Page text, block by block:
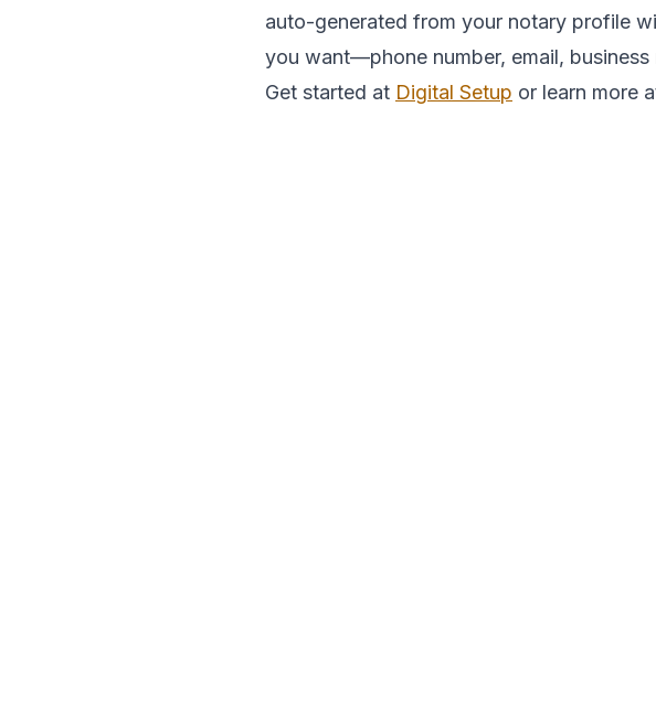
auto-generated from your notary profile
you want—phone number, email, business
Get started at Digital Setup or learn more